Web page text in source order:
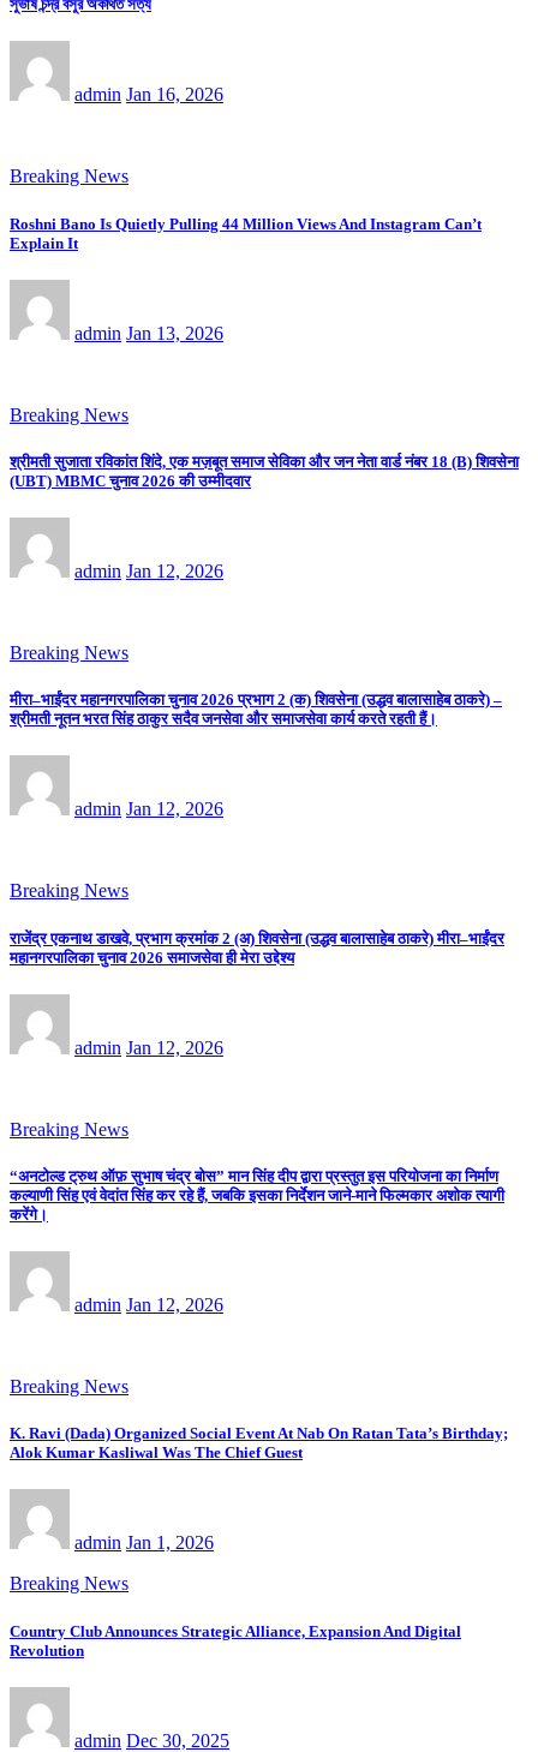
সুভাষ চন্দ্র বসুর অকথিত সত্য
admin Jan 16, 2026
Breaking News
Roshni Bano Is Quietly Pulling 44 Million Views And Instagram Can’t
Explain It
admin Jan 13, 2026
Breaking News
श्रीमती सुजाता रविकांत शिंदे, एक मज़बूत समाज सेविका और जन नेता वार्ड नंबर 18 (B) शिवसेना
(UBT) MBMC चुनाव 2026 की उम्मीदवार
admin Jan 12, 2026
Breaking News
मीरा–भाईंदर महानगरपालिका चुनाव 2026 प्रभाग 2 (क) शिवसेना (उद्धव बालासाहेब ठाकरे) –
श्रीमती नूतन भरत सिंह ठाकुर सदैव जनसेवा और समाजसेवा कार्य करते रहती हैं।
admin Jan 12, 2026
Breaking News
राजेंद्र एकनाथ डाखवे, प्रभाग क्रमांक 2 (अ) शिवसेना (उद्धव बालासाहेब ठाकरे) मीरा–भाईंदर
महानगरपालिका चुनाव 2026 समाजसेवा ही मेरा उद्देश्य
admin Jan 12, 2026
Breaking News
“अनटोल्ड ट्रुथ ऑफ़ सुभाष चंद्र बोस” मान सिंह दीप द्वारा प्रस्तुत इस परियोजना का निर्माण
कल्याणी सिंह एवं वेदांत सिंह कर रहे हैं, जबकि इसका निर्देशन जाने-माने फिल्मकार अशोक त्यागी
करेंगे।
admin Jan 12, 2026
Breaking News
K. Ravi (Dada) Organized Social Event At Nab On Ratan Tata’s Birthday;
Alok Kumar Kasliwal Was The Chief Guest
admin Jan 1, 2026
Breaking News
Country Club Announces Strategic Alliance, Expansion And Digital
Revolution
admin Dec 30, 2025